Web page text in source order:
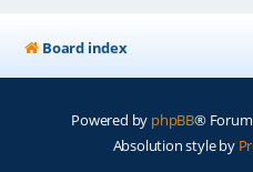
Board index
Powered by phpBB®
Absolution style by